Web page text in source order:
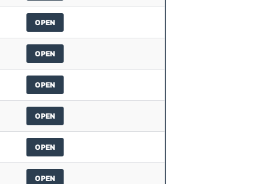
OPEN
OPEN
OPEN
OPEN
OPEN
OPEN